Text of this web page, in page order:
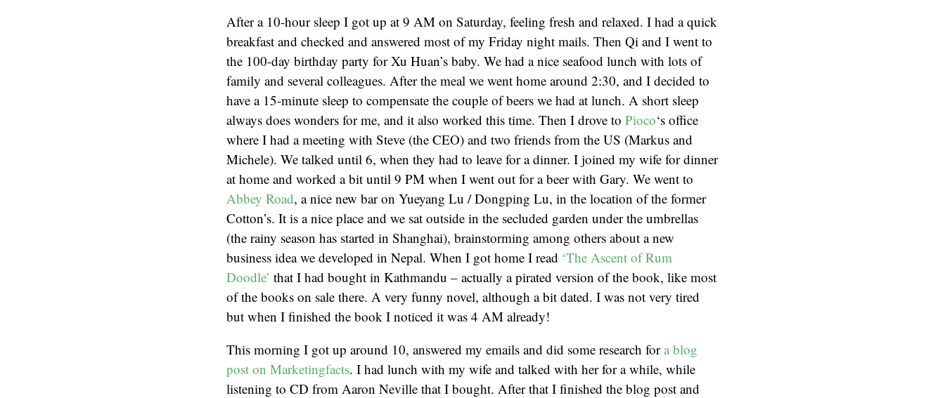
After a 10-hour sleep I got up at 9 AM on Saturday, feeling fresh and relaxed. I had a quick
breakfast and checked and answered most of my Friday night mails. Then Qi and I went to
the 100-day birthday party for Xu Huan’s baby. We had a nice seafood lunch with lots of
family and several colleagues. After the meal we went home around 2:30, and I decided to
have a 15-minute sleep to compensate the couple of beers we had at lunch. A short sleep
always does wonders for me, and it also worked this time. Then I drove to Pioco‘s office
where I had a meeting with Steve (the CEO) and two friends from the US (Markus and
Michele). We talked until 6, when they had to leave for a dinner. I joined my wife for dinner
at home and worked a bit until 9 PM when I went out for a beer with Gary. We went to
Abbey Road, a nice new bar on Yueyang Lu / Dongping Lu, in the location of the former
Cotton’s. It is a nice place and we sat outside in the secluded garden under the umbrellas
(the rainy season has started in Shanghai), brainstorming among others about a new
business idea we developed in Nepal. When I got home I read ‘The Ascent of Rum
Doodle’ that I had bought in Kathmandu – actually a pirated version of the book, like most
of the books on sale there. A very funny novel, although a bit dated. I was not very tired
but when I finished the book I noticed it was 4 AM already!
This morning I got up around 10, answered my emails and did some research fora blog
post on Marketingfacts. I had lunch with my wife and talked with her for a while, while
listening to CD from Aaron Neville that I bought. After that I finished the blog post and